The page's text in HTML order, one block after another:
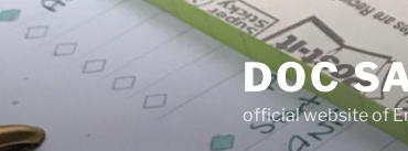
Skip
DOC
official website of